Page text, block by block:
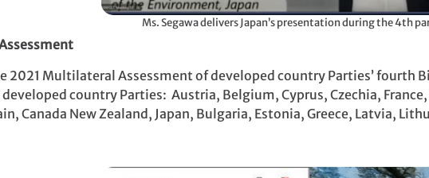
Ms. Segawa delivers Japan’s presentation during the 4th
2021 Multilateral Assessment of developed country Parties’ fourth
country Parties: Austria, Belgium, Cyprus, Czechia,
Canada New Zealand, Japan, Bulgaria, Estonia, Greece, Latvia,